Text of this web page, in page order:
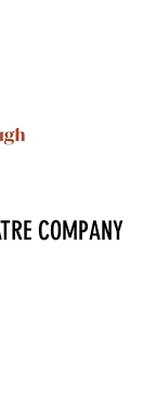
COMPANY